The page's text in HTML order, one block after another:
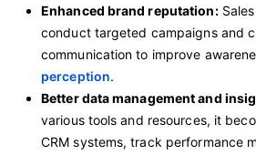
Enhanced brand reputation:
conduct targeted campaigns and
communication to improve
perception.
Better data management and
various tools and resources, it
CRM systems, track performance